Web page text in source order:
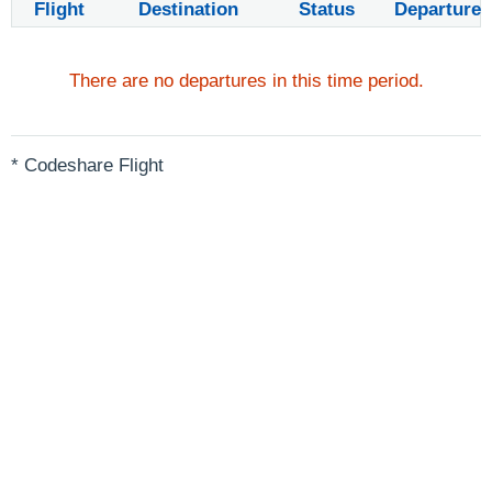
Flight Destination Status Departure
There are no departures in this time period.
* Codeshare Flight